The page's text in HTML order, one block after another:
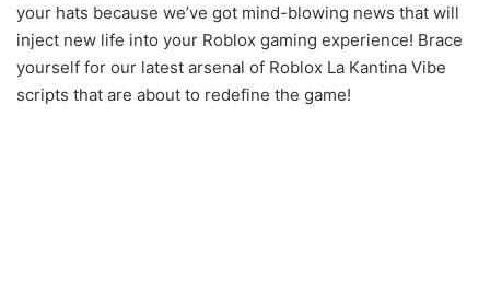
your hats because we’ve got mind-blowing news that will
inject new life into your Roblox gaming experience! Brace
yourself for our latest arsenal of Roblox La Kantina Vibe
scripts that are about to redefine the game!